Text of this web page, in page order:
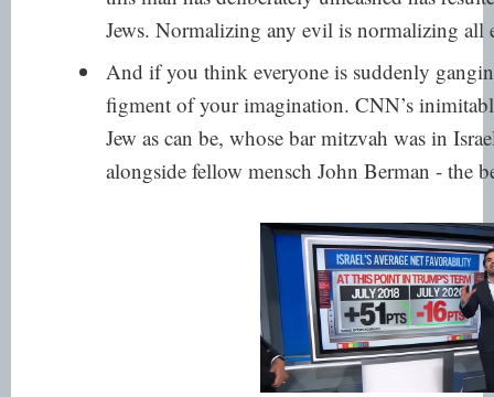
Jews. Normalizing any evil is normalizing all
And if you think everyone is suddenly
figment of your imagination. CNN’s
Jew as can be, whose bar mitzvah was in
alongside fellow mensch John Berman - the